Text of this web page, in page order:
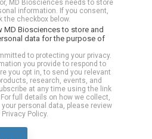
MD Biosciences needs to store
information. If you consent,
the checkbox below.
MD Biosciences to store and
data for the purpose of
to protecting your privacy.
you provide to respond to
you opt in, to send you relevant
research, events, and
at any time using the link
full details on how we collect,
personal data, please review
Privacy Policy.